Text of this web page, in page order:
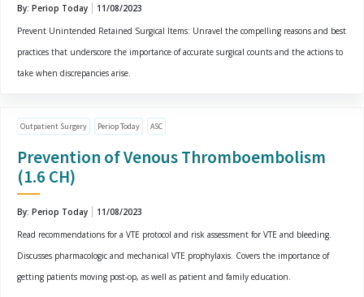
By: Periop Today
11/08/2023
Prevent Unintended Retained Surgical Items: Unravel the compelling reasons and best
practices that underscore the importance of accurate surgical counts and the actions to
take when discrepancies arise.
Outpatient Surgery Periop Today ASC
Prevention of Venous Thromboembolism
(1.6 CH)
By: Periop Today
11/08/2023
Read recommendations for a VTE protocol and risk assessment for VTE and bleeding.
Discusses pharmacologic and mechanical VTE prophylaxis. Covers the importance of
getting patients moving post-op, as well as patient and family education.